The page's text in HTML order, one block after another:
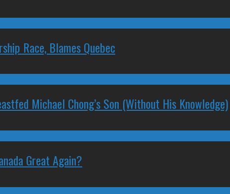
Race, Blames Quebec
Michael Chong’s Son (Without His Knowledge)
Great Again?